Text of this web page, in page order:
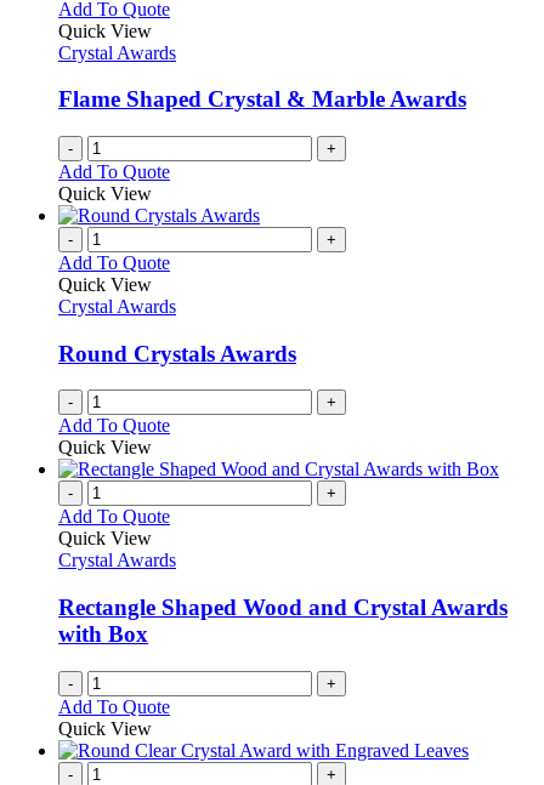
Add To Quote
Quick View
Crystal Awards
Flame Shaped Crystal & Marble Awards
- +
Add To Quote
Quick View
- +
Add To Quote
Quick View
Crystal Awards
Round Crystals Awards
- +
Add To Quote
Quick View
- +
Add To Quote
Quick View
Crystal Awards
Rectangle Shaped Wood and Crystal Awards
with Box
- +
Add To Quote
Quick View
- +